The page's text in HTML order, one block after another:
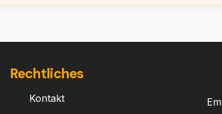
Rechtliches
Kontakt